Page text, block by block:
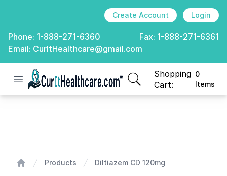
Create Account Login
Phone: 1-888-271-6360 Fax: 1-888-271-6361
Email: CurItHealthcare@gmail.com
Open menu
CurIt Healthcare
Shopping
Cart:
0
Items
items in cart, view
Products Diltiazem CD 120mg